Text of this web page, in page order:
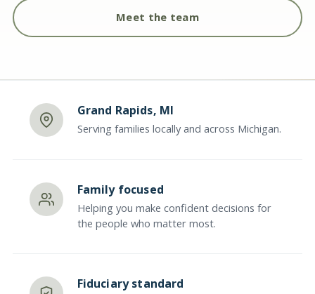
Meet the team
Grand Rapids, MI
Serving families locally and across Michigan.
Family focused
Helping you make confident decisions for
the people who matter most.
Fiduciary standard